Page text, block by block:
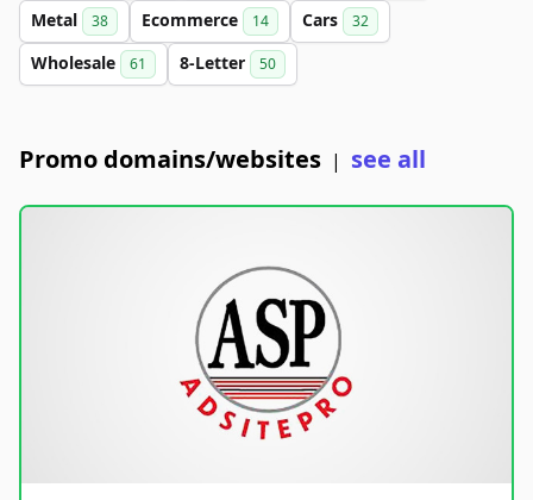
Metal 38 Ecommerce 14 Cars 32
Wholesale 61 8-Letter 50
Promo domains/websites | see all